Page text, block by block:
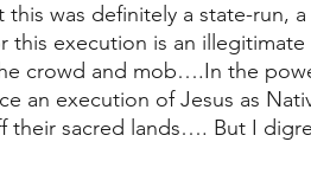
was definitely a state-run, a
execution is an
crowd and mob….In the
an execution of Jesus as
their sacred lands…. But I